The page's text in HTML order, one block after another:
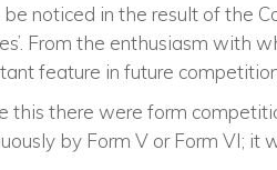
be noticed in the result of the
From the enthusiasm with
feature in future
this there were form
by Form V or Form VI;